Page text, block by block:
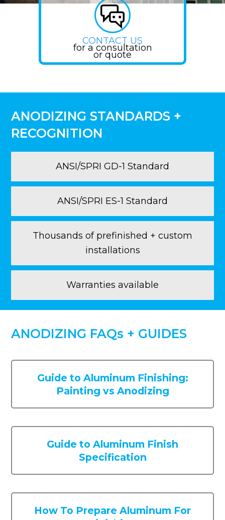
CONTACT US
for a consultation
or quote
ANODIZING STANDARDS +
RECOGNITION
ANSI/SPRI GD-1 Standard
ANSI/SPRI ES-1 Standard
Thousands of prefinished + custom
installations
Warranties available
ANODIZING FAQs + GUIDES
Guide to Aluminum Finishing:
Painting vs Anodizing
Guide to Aluminum Finish
Specification
How To Prepare Aluminum For